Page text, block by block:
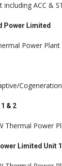
including ACC &
Power Limited
Power
& 2
Thermal Power
Limited Unit